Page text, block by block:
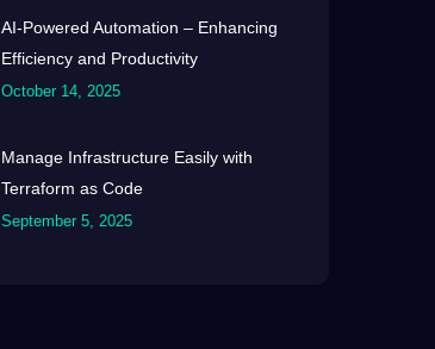
AI-Powered Automation – Enhancing
Efficiency and Productivity
October 14, 2025
Manage Infrastructure Easily with
Terraform as Code
September 5, 2025